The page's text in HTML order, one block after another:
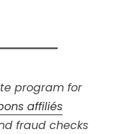
program for
affiliés
fraud checks